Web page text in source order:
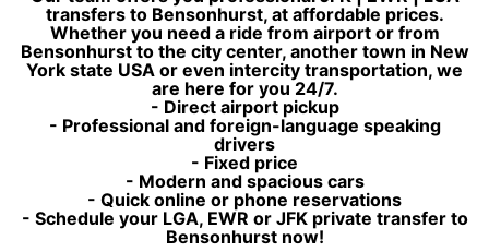
transfers to Bensonhurst, at affordable prices.
Whether you need a ride from airport or from
Bensonhurst to the city center, another town in New
York state USA or even intercity transportation, we
are here for you 24/7.
- Direct airport pickup
- Professional and foreign-language speaking
drivers
- Fixed price
- Modern and spacious cars
- Quick online or phone reservations
- Schedule your LGA, EWR or JFK private transfer to
Bensonhurst now!